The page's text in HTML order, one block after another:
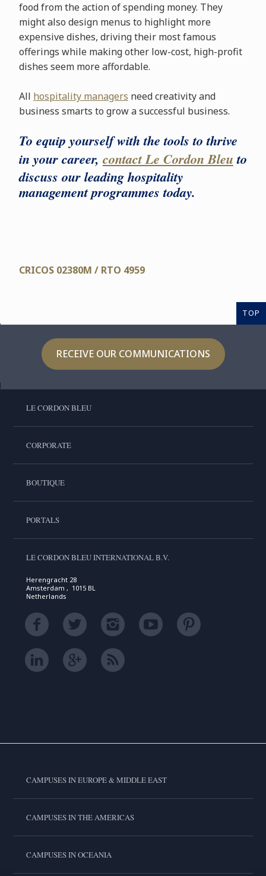
food from the action of spending money. They
might also design menus to highlight more
expensive dishes, driving their most famous
offerings while making other low-cost, high-profit
dishes seem more affordable.
All hospitality managers need creativity and
business smarts to grow a successful business.
To equip yourself with the tools to thrive
in your career, contact Le Cordon Bleuto
discuss our leading hospitality
management programmes today.
CRICOS 02380M / RTO 4959
TOP
RECEIVE OUR COMMUNICATIONS
LE CORDON BLEU
CORPORATE
BOUTIQUE
PORTALS
LE CORDON BLEU INTERNATIONAL B.V.
Herengracht 28
Amsterdam , 1015 BL
Netherlands
CAMPUSES IN EUROPE & MIDDLE EAST
CAMPUSES IN THE AMERICAS
CAMPUSES IN OCEANIA